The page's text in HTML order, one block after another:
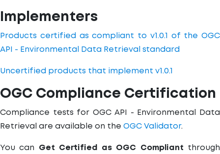
Implementers
Products certified as compliant to v1.0.1 of the OGC
API - Environmental Data Retrieval standard
Uncertified products that implement v1.0.1
OGC Compliance Certification
Compliance tests for OGC API - Environmental Data
Retrieval are available on the OGC Validator.
You can Get Certified as OGC Compliant through